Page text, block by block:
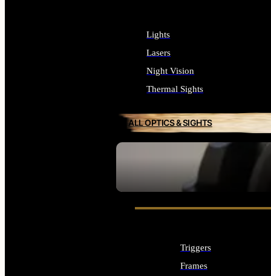
SEE ALL OPTICS & SIGHTS
Lights
Lasers
Night Vision
Thermal Sights
ALL OPTICS & SIGHTS
Triggers
Frames